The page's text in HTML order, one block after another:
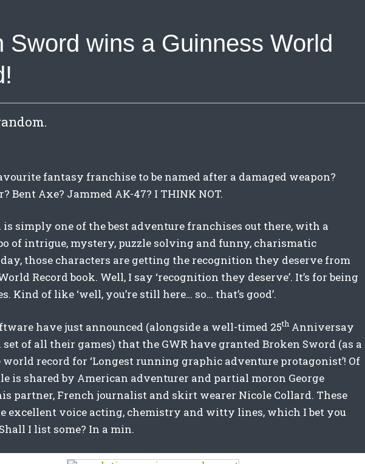
Sword wins a Guinness World
fantasy franchise to be named after a damaged weapon?
Bent Axe? Jammed AK-47? I THINK NOT.
is simply one of the best adventure franchises out there, with a
of intrigue, mystery, puzzle solving and funny, charismatic
those characters are getting the recognition they deserve from
Record book. Well, I say ‘recognition they deserve’. It’s for being
Kind of like ‘well, you’re still here… so… that’s good’.
have just announced (alongside a well-timed 25th Anniversay
of all their games) that the GWR have granted Broken Sword (as a
record for ‘Longest running graphic adventure protagonist’! Of
is shared by American adventurer and partial moron George
partner, French journalist and skirt wearer Nicole Collard. These
excellent voice acting, chemistry and witty lines, which I bet you
I list some? In a min.